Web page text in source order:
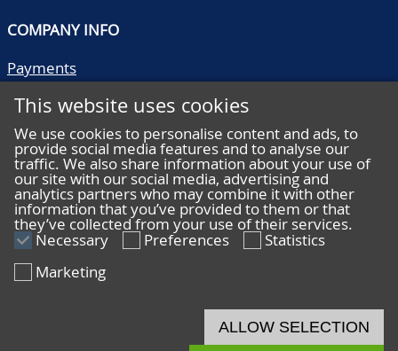
COMPANY INFO
Payments
Literature
Quality descriptions
Frequently asked questions
Terms and conditions
Privacy statement
HELP
This website uses cookies
We use cookies to personalise content and ads, to
provide social media features and to analyse our
traffic. We also share information about your use of
our site with our social media, advertising and
analytics partners who may combine it with other
information that you’ve provided to them or that
they’ve collected from your use of their services.
Necessary Preferences
Statistics
Marketing
ALLOW SELECTION